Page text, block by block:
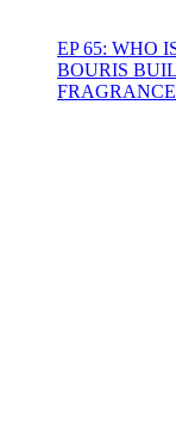
EP 65: WHO
BOURIS